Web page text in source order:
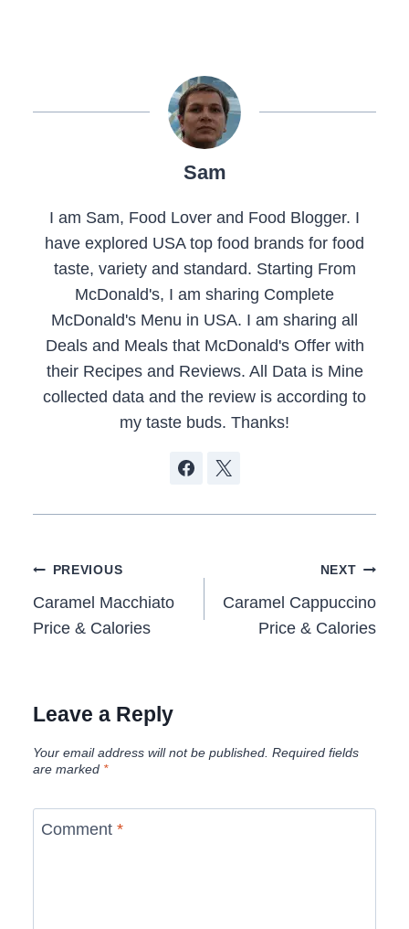
Sam
I am Sam, Food Lover and Food Blogger. I
have explored USA top food brands for food
taste, variety and standard. Starting From
McDonald's, I am sharing Complete
McDonald's Menu in USA. I am sharing all
Deals and Meals that McDonald's Offer with
their Recipes and Reviews. All Data is Mine
collected data and the review is according to
my taste buds. Thanks!
Post
navigation
PREVIOUS
Caramel Macchiato
Price & Calories
NEXT
Caramel Cappuccino
Price & Calories
Leave a Reply
Your email address will not be published. Required fields
are marked *
Comment *